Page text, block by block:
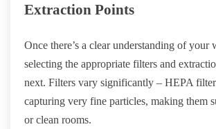
Extraction Points
Once there’s a clear understanding of your
selecting the appropriate filters and
next. Filters vary significantly – HEPA
capturing very fine particles, making them
or clean rooms.